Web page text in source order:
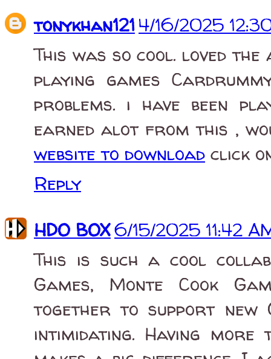
tonykhan1214/16/2025
This was so cool. loved
playing games
problems. i have been
earned alot from this ,
website to download click
Reply
HDO BOX6/15/2025 11:42
This is such a cool
Games, Monte Cook
together to support new
intimidating. Having